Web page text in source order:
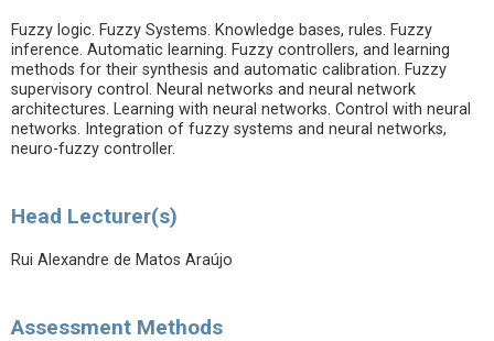
Fuzzy logic. Fuzzy Systems. Knowledge bases, rules. Fuzzy
inference. Automatic learning. Fuzzy controllers, and learning
methods for their synthesis and automatic calibration. Fuzzy
supervisory control. Neural networks and neural network
architectures. Learning with neural networks. Control with neural
networks. Integration of fuzzy systems and neural networks,
neuro-fuzzy controller.
Head Lecturer(s)
Rui Alexandre de Matos Araújo
Assessment Methods